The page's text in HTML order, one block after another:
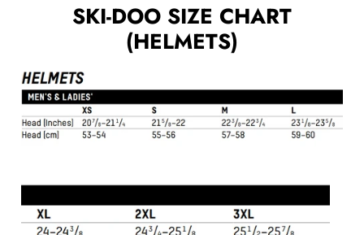
SKI-DOO SIZE CHART
(HELMETS)